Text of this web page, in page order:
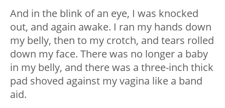
And in the blink of an eye, I was knocked
out, and again awake. I ran my hands down
my belly, then to my crotch, and tears rolled
down my face. There was no longer a baby
in my belly, and there was a three-inch thick
pad shoved against my vagina like a band
aid.